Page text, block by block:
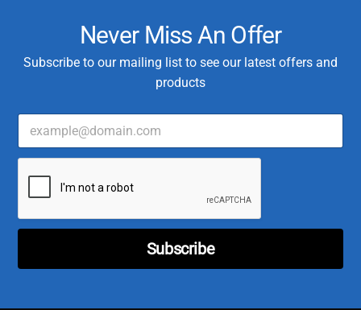
Never Miss An Offer
Subscribe to our mailing list to see our latest offers and
products
y
s
t
o
m
E
a
Subscribe